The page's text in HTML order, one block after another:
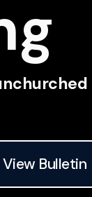
View Bulletin